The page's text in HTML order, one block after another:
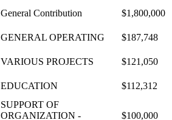
General Contribution $1,800,000
GENERAL OPERATING $187,748
VARIOUS PROJECTS $121,050
EDUCATION $112,312
SUPPORT OF
ORGANIZATION -
$100,000